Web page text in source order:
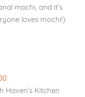
mochi, and it’s
loves mochi!).
Haven’s Kitchen